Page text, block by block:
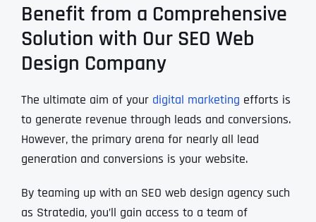
Benefit from a Comprehensive
Solution with Our SEO Web
Design Company
The ultimate aim of your digital marketing efforts is
to generate revenue through leads and conversions.
However, the primary arena for nearly all lead
generation and conversions is your website.
By teaming up with an SEO web design agency such
as Stratedia, you’ll gain access to a team of